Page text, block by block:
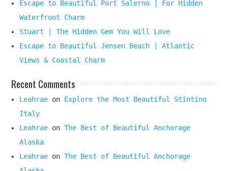
Escape to Beautiful Port Salerno | For Hidden
Waterfront Charm
Stuart | The Hidden Gem You Will Love
Escape to Beautiful Jensen Beach | Atlantic
Views & Coastal Charm
Recent Comments
Leahrae on Explore the Most Beautiful Stintino
Italy
Leahrae onThe Best of Beautiful Anchorage
Alaska
Leahrae onThe Best of Beautiful Anchorage